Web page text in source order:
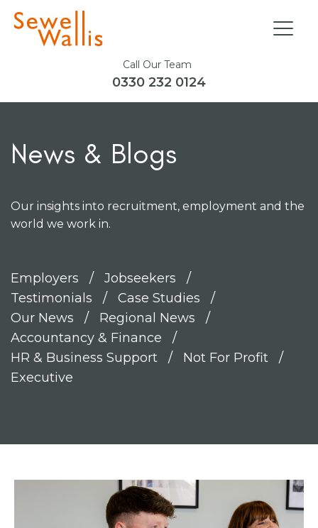
Call Our Team
0330 232 0124
News & Blogs
Our insights into recruitment, employment and the
world we work in.
Employers
Jobseekers
Testimonials
Case Studies
Our News
Regional News
Accountancy & Finance
HR & Business Support
Not For Profit
Executive